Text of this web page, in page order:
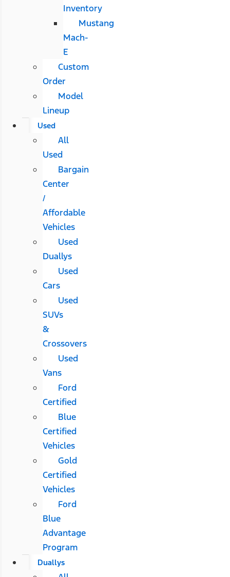
Inventory
Mustang
Mach-
E
Custom
Order
Model
Lineup
Used
All
Used
Bargain
Center
/
Affordable
Vehicles
Used
Duallys
Used
Cars
Used
SUVs
&
Crossovers
Used
Vans
Ford
Certified
Blue
Certified
Vehicles
Gold
Certified
Vehicles
Ford
Blue
Advantage
Program
Duallys